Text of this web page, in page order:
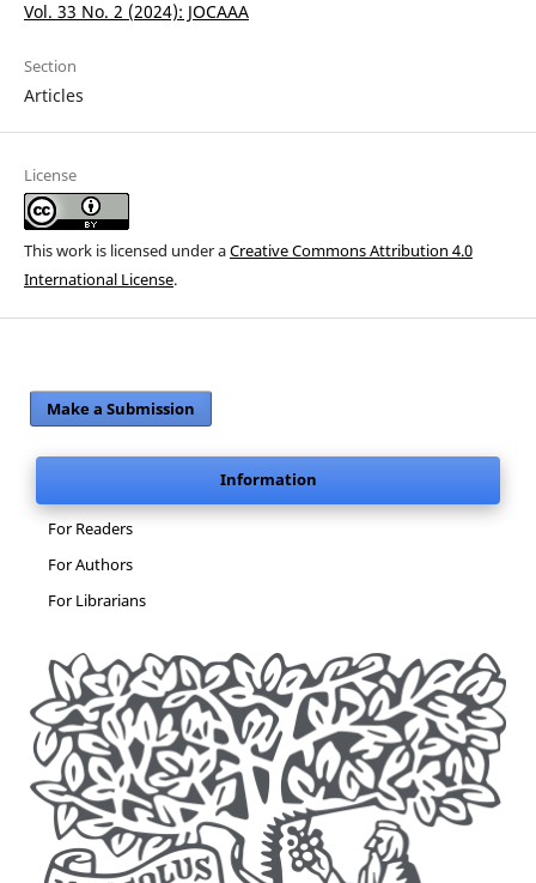
Vol. 33 No. 2 (2024): JOCAAA
Section
Articles
License
This work is licensed under aCreative Commons Attribution 4.0
International License.
Make a Submission
Information
For Readers
For Authors
For Librarians